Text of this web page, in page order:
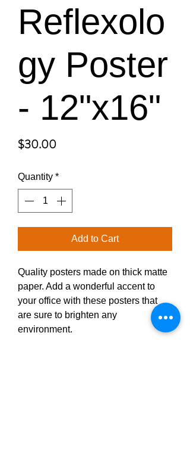
Reflexolo
gy Poster
- 12"x16"
$30.00Price
Quantity *
Add to Cart
Quality posters made on thick matte
paper. Add a wonderful accent to
your office with these posters that
are sure to brighten any
environment.